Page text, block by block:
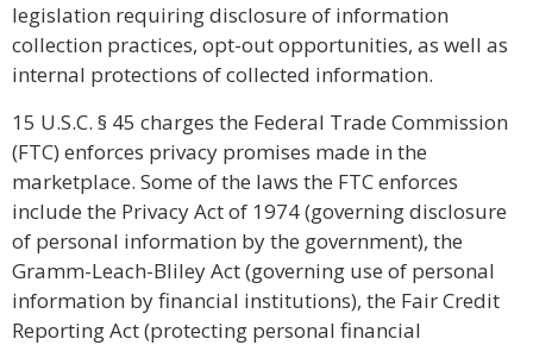
legislation requiring disclosure of information
collection practices, opt-out opportunities, as well as
internal protections of collected information.
15 U.S.C. § 45 charges the Federal Trade Commission
(FTC) enforces privacy promises made in the
marketplace. Some of the laws the FTC enforces
include the Privacy Act of 1974 (governing disclosure
of personal information by the government), the
Gramm-Leach-Bliley Act (governing use of personal
information by financial institutions), the Fair Credit
Reporting Act (protecting personal financial